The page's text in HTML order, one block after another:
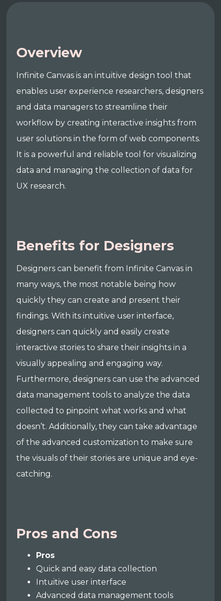
Overview
Infinite Canvas is an intuitive design tool that
enables user experience researchers, designers
and data managers to streamline their
workflow by creating interactive insights from
user solutions in the form of web components.
It is a powerful and reliable tool for visualizing
data and managing the collection of data for
UX research.
Benefits for Designers
Designers can benefit from Infinite Canvas in
many ways, the most notable being how
quickly they can create and present their
findings. With its intuitive user interface,
designers can quickly and easily create
interactive stories to share their insights in a
visually appealing and engaging way.
Furthermore, designers can use the advanced
data management tools to analyze the data
collected to pinpoint what works and what
doesn’t. Additionally, they can take advantage
of the advanced customization to make sure
the visuals of their stories are unique and eye-
catching.
Pros and Cons
Pros
Quick and easy data collection
Intuitive user interface
Advanced data management tools